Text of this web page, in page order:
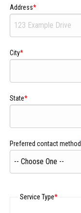
Address
City
State
Preferred contact method
Service Type